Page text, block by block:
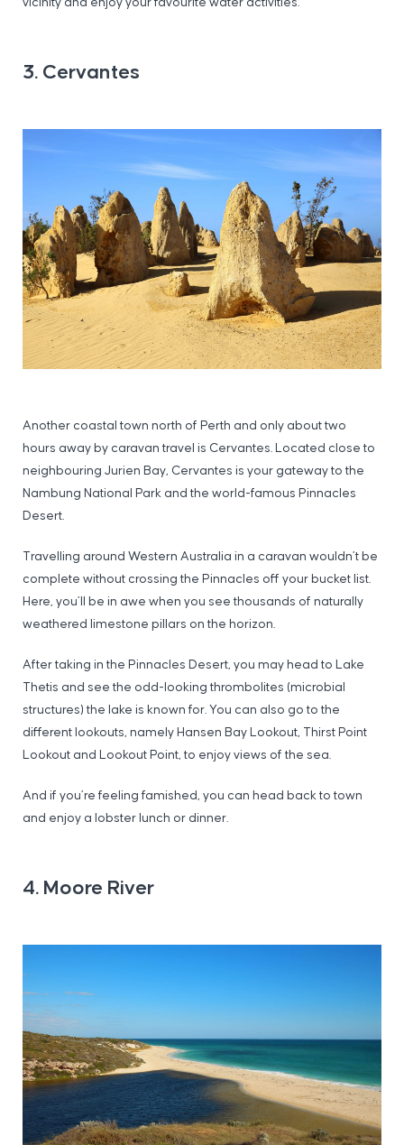
3. Cervantes
Another coastal town north of Perth and only about two
hours away by caravan travel is Cervantes. Located close to
neighbouring Jurien Bay, Cervantes is your gateway to the
Nambung National Park and the world-famous Pinnacles
Desert.
Travelling around Western Australia in a caravan wouldn’t be
complete without crossing the Pinnacles off your bucket list.
Here, you’ll be in awe when you see thousands of naturally
weathered limestone pillars on the horizon.
After taking in the Pinnacles Desert, you may head to Lake
Thetis and see the odd-looking thrombolites (microbial
structures) the lake is known for. You can also go to the
different lookouts, namely Hansen Bay Lookout, Thirst Point
Lookout and Lookout Point, to enjoy views of the sea.
And if you’re feeling famished, you can head back to town
and enjoy a lobster lunch or dinner.
4. Moore River